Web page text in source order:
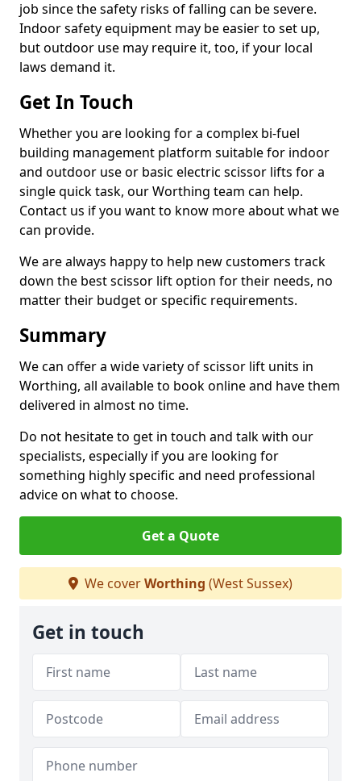
job since the safety risks of falling can be severe.
Indoor safety equipment may be easier to set up,
but outdoor use may require it, too, if your local
laws demand it.
Get In Touch
Whether you are looking for a complex bi-fuel
building management platform suitable for indoor
and outdoor use or basic electric scissor lifts for a
single quick task, our Worthing team can help.
Contact us if you want to know more about what we
can provide.
We are always happy to help new customers track
down the best scissor lift option for their needs, no
matter their budget or specific requirements.
Summary
We can offer a wide variety of scissor lift units in
Worthing, all available to book online and have them
delivered in almost no time.
Do not hesitate to get in touch and talk with our
specialists, especially if you are looking for
something highly specific and need professional
advice on what to choose.
Get a Quote
We coverWorthing (West Sussex)
Get in touch